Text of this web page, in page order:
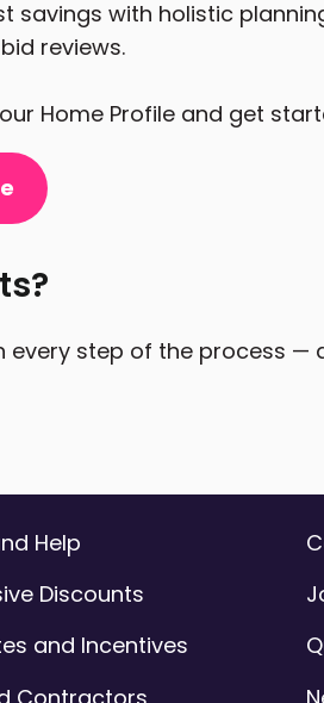
savings with holistic
reviews.
Home Profile and get
step of the process —
Help
Discounts
and Incentives